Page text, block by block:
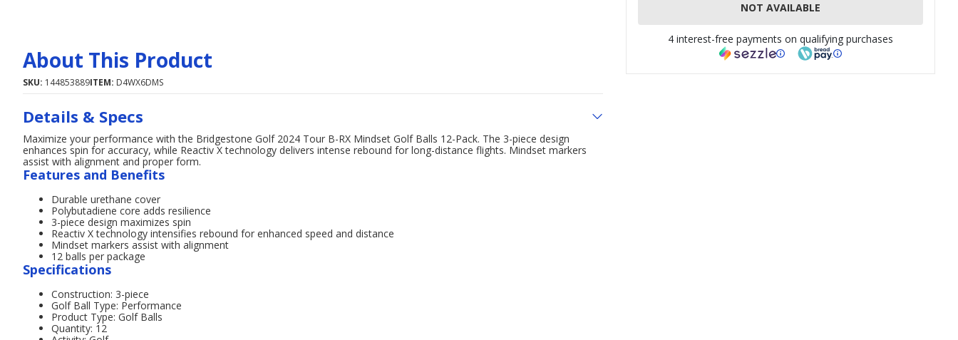
NOT AVAILABLE
4 interest-free payments on qualifying purchases
About This Product
SKU: 144853889ITEM: D4WX6DMS
Details & Specs
Maximize your performance with the Bridgestone Golf 2024 Tour B-RX Mindset Golf Balls 12-Pack. The 3-piece design
enhances spin for accuracy, while Reactiv X technology delivers intense rebound for long-distance flights. Mindset markers
assist with alignment and proper form.
Features and Benefits
Durable urethane cover
Polybutadiene core adds resilience
3-piece design maximizes spin
Reactiv X technology intensifies rebound for enhanced speed and distance
Mindset markers assist with alignment
12 balls per package
Specifications
Construction: 3-piece
Golf Ball Type: Performance
Product Type: Golf Balls
Quantity: 12